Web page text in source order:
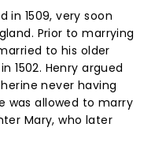
in 1509, very soon
Prior to marrying
to his older
1502. Henry argued
never having
was allowed to marry
Mary, who later